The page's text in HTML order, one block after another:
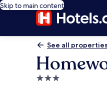
Skip to main content
See all properties
3.0